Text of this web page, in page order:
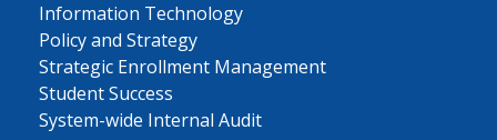
Information Technology
Policy and Strategy
Strategic Enrollment Management
Student Success
System-wide Internal Audit